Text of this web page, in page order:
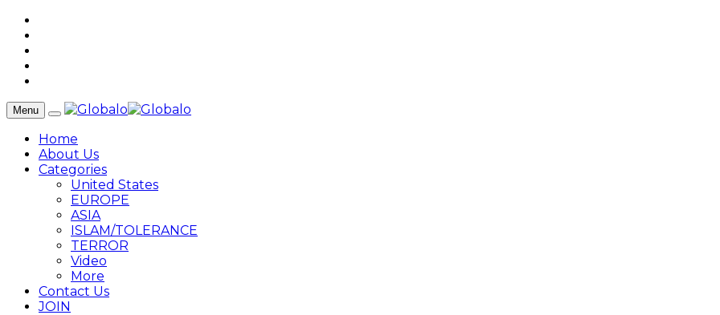
Menu
Home
About Us
Categories
United States
EUROPE
ASIA
ISLAM/TOLERANCE
TERROR
Video
More
Contact Us
JOIN